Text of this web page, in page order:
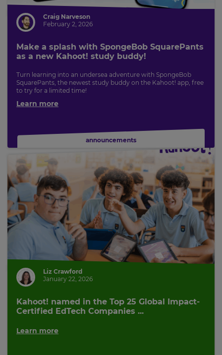
Craig Narveson
February 2, 2026
Make a splash with SpongeBob SquarePants
as a new Kahoot! study buddy!
Turn learning into an undersea adventure with SpongeBob
SquarePants, the newest study buddy on the Kahoot! app, free
to try for a limited time!
Learn more
announcements
Liz Crawford
January 22, 2026
Kahoot! named in the Top 25 Global Impact-
Certified EdTech Companies ...
Learn more